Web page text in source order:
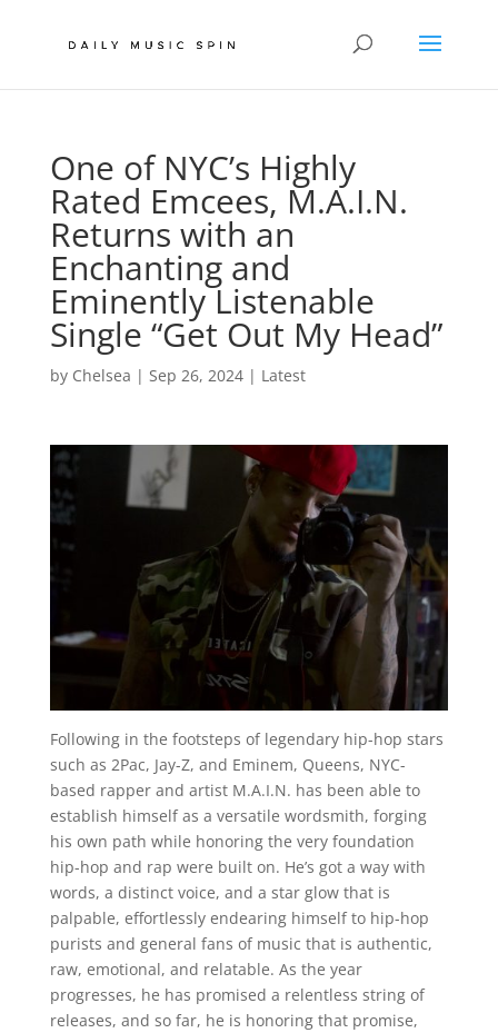
One of NYC’s Highly
Rated Emcees, M.A.I.N.
Returns with an
Enchanting and
Eminently Listenable
Single “Get Out My Head”
by Chelsea | Sep 26, 2024| Latest
Following in the footsteps of legendary hip-hop stars
such as 2Pac, Jay-Z, and Eminem, Queens, NYC-
based rapper and artist M.A.I.N. has been able to
establish himself as a versatile wordsmith, forging
his own path while honoring the very foundation
hip-hop and rap were built on. He’s got a way with
words, a distinct voice, and a star glow that is
palpable, effortlessly endearing himself to hip-hop
purists and general fans of music that is authentic,
raw, emotional, and relatable. As the year
progresses, he has promised a relentless string of
releases, and so far, he is honoring that promise,